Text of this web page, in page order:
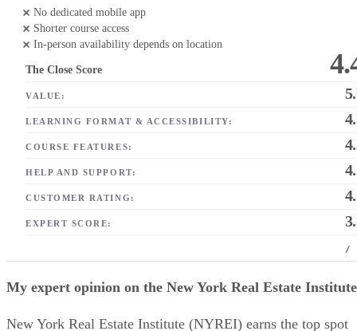
No dedicated mobile app
Shorter course access
In-person availability depends on location
The Close Score
VALUE:
LEARNING FORMAT & ACCESSIBILITY:
COURSE FEATURES:
HELP AND SUPPORT:
CUSTOMER RATING:
EXPERT SCORE:
/
My expert opinion on the New York Real Estate Institute
New York Real Estate Institute (NYREI) earns the top spot